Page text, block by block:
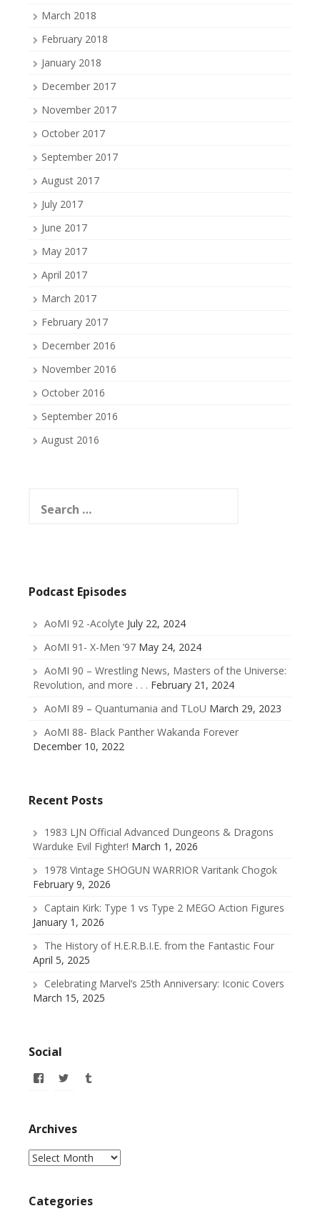
March 2018
February 2018
January 2018
December 2017
November 2017
October 2017
September 2017
August 2017
July 2017
June 2017
May 2017
April 2017
March 2017
February 2017
December 2016
November 2016
October 2016
September 2016
August 2016
for:
Podcast Episodes
AoMI 92 -Acolyte July 22, 2024
AoMI 91- X-Men ’97 May 24, 2024
AoMI 90 – Wrestling News, Masters of the Universe:
Revolution, and more . . . February 21, 2024
AoMI 89 – Quantumania and TLoU March 29, 2023
AoMI 88- Black Panther Wakanda Forever
December 10, 2022
Recent Posts
1983 LJN Official Advanced Dungeons & Dragons
Warduke Evil Fighter! March 1, 2026
1978 Vintage SHOGUN WARRIOR Varitank Chogok
February 9, 2026
Captain Kirk: Type 1 vs Type 2 MEGO Action Figures
January 1, 2026
The History of H.E.R.B.I.E. from the Fantastic Four
April 5, 2025
Celebrating Marvel’s 25th Anniversary: Iconic Covers
March 15, 2025
Social
View
Facebook
View
Archives
Archives
Categories